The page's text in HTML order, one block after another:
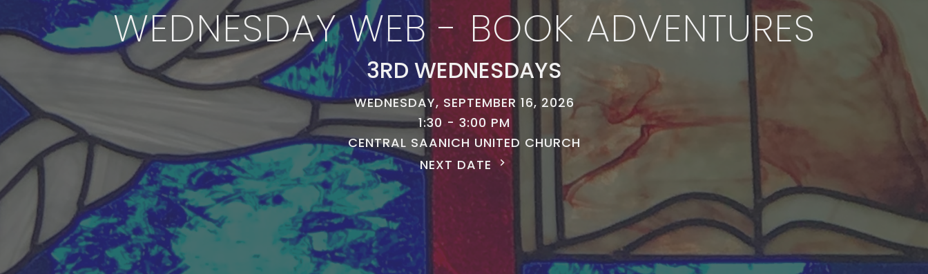
WEDNESDAY WEB - BOOK ADVENTURES
3RD WEDNESDAYS
WEDNESDAY, SEPTEMBER 16, 2026
1:30 - 3:00 PM
CENTRAL SAANICH UNITED CHURCH
NEXT DATE